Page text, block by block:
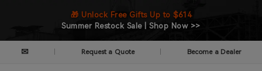
🎁 Unlock Free Gifts Up to $614
Summer Restock Sale | Shop Now >>
✉ Request a Quote Become a Dealer